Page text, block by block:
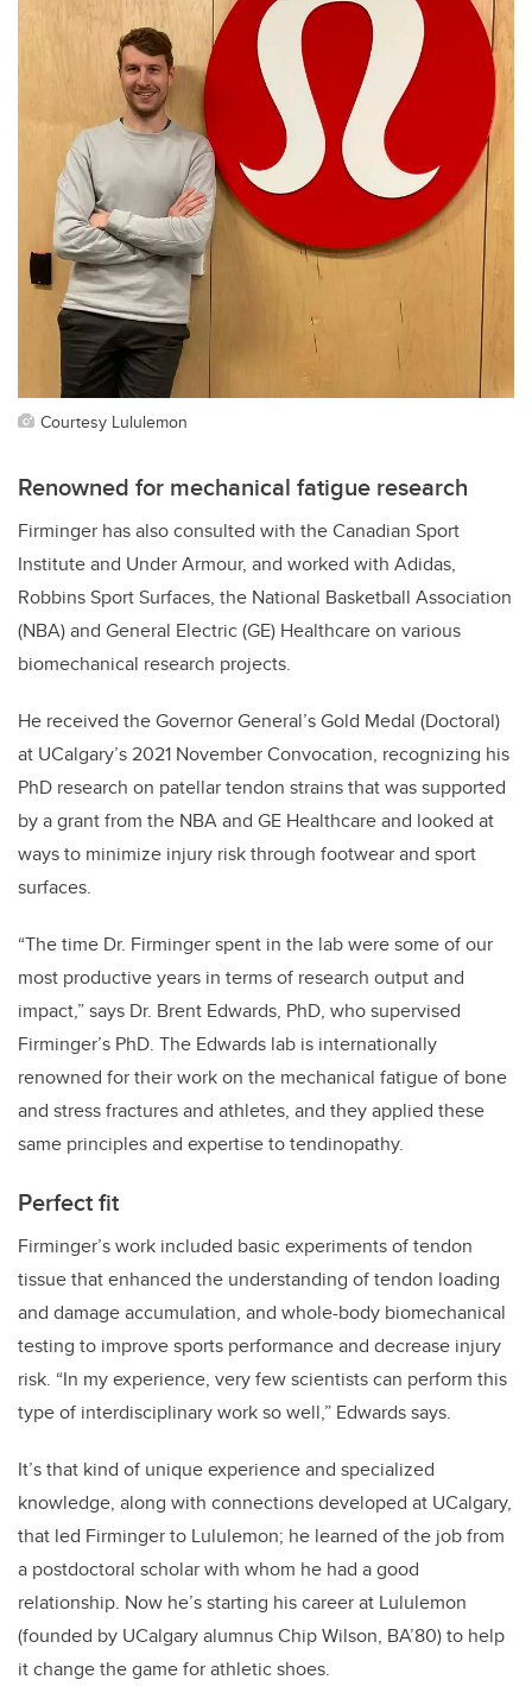
Courtesy Lululemon
Renowned for mechanical fatigue research
Firminger has also consulted with the Canadian Sport
Institute and Under Armour, and worked with Adidas,
Robbins Sport Surfaces, the National Basketball Association
(NBA) and General Electric (GE) Healthcareon various
biomechanical research projects.
He received the Governor General’s Gold Medal (Doctoral)
at UCalgary’s 2021 November Convocation, recognizing his
PhD research on patellar tendon strains that was supported
bya grant from the NBA and GE Healthcare and looked at
ways to minimize injury risk through footwear and sport
surfaces.
“The time Dr. Firminger spent in the lab were some of our
most productive years in terms of research output and
impact,” says Dr. Brent Edwards, PhD, who supervised
Firminger’s PhD. The Edwards lab is internationally
renowned for their work on the mechanical fatigue of bone
and stress fractures and athletes, and they applied these
same principles and expertise to tendinopathy.
Perfect fit
Firminger’swork included basic experiments of tendon
tissue that enhanced the understanding of tendon loading
and damage accumulation, and whole-body biomechanical
testing to improve sports performance and decrease injury
risk. “In my experience, very few scientists can perform this
type of interdisciplinary work so well,” Edwards says.
It’s that kind of unique experience and specialized
knowledge, along with connections developed at UCalgary,
that led Firminger to Lululemon; he learned of the job from
a postdoctoral scholar with whom he had a good
relationship. Now he’s starting his career at Lululemon
(founded by UCalgary alumnus Chip Wilson, BA’80) to help
it change the game for athletic shoes.